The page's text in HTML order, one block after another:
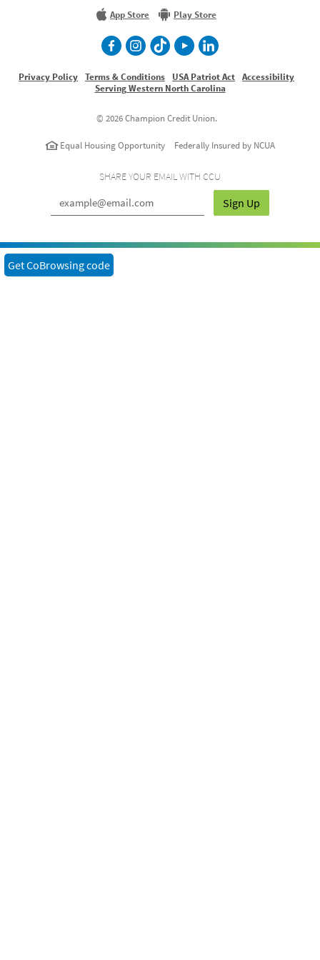
More
App Store Play Store
facebook
Instagram
TikTokYoutube
LinkedIn
Privacy Policy Terms & Conditions USA Patriot Act Accessibility
Serving Western North Carolina
© 2026 Champion Credit Union.
Equal Housing Opportunity Federally Insured by NCUA
SHARE YOUR EMAIL WITH CCU
Sign Up
Get CoBrowsing code